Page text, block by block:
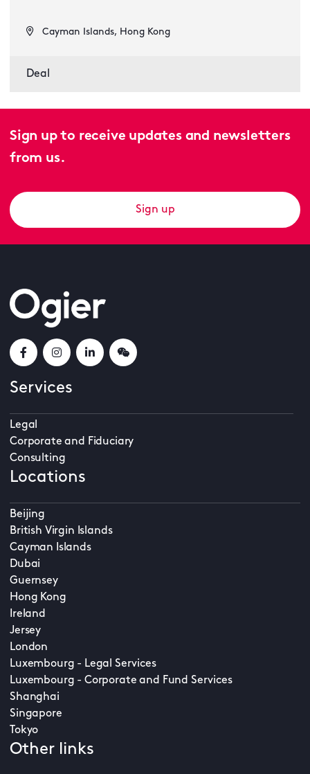
Cayman Islands, Hong Kong
Deal
Sign up to receive updates and newsletters
from us.
Sign up
Services
Legal
Corporate and Fiduciary
Consulting
Locations
Beijing
British Virgin Islands
Cayman Islands
Dubai
Guernsey
Hong Kong
Ireland
Jersey
London
Luxembourg - Legal Services
Luxembourg - Corporate and Fund Services
Shanghai
Singapore
Tokyo
Other links